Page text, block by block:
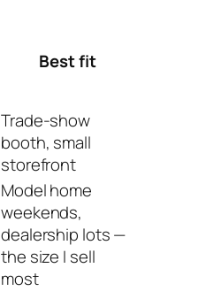
Best fit
Trade-show
booth, small
storefront
Model home
weekends,
dealership lots —
the size I sell
most